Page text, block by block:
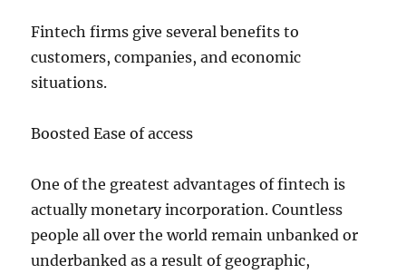
Fintech firms give several benefits to
customers, companies, and economic
situations.
Boosted Ease of access
One of the greatest advantages of fintech is
actually monetary incorporation. Countless
people all over the world remain unbanked or
underbanked as a result of geographic,